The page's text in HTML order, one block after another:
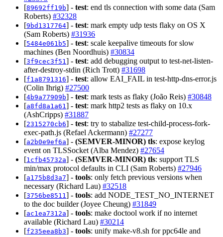
[89692ff19b] - test: end tls connection with some data (Sam
Roberts) #32328
[9bd1317764] - test: mark empty udp tests flaky on OS X
(Sam Roberts) #31936
[5484e061b5] - test: scale keepalive timeouts for slow
machines (Ben Noordhuis) #30834
[3f9cec3f51] - test: add debugging output to test-net-listen-
after-destroy-stdin (Rich Trott) #31698
[f1a8791316] - test: allow EAI_FAIL in test-http-dns-error.js
(Colin Ihrig) #27500
[4b9a77909b] - test: mark tests as flaky (João Reis) #30848
[a8fd8a1a61] - test: mark http2 tests as flaky on 10.x
(AshCripps) #31887
[2315270cb6] - test: try to stabalize test-child-process-fork-
exec-path.js (Refael Ackermann) #27277
[a2b0e9ef6a] - (SEMVER-MINOR) tls: expose keylog
event on TLSSocket (Alba Mendez) #27654
[1cfb45732a] - (SEMVER-MINOR) tls: support TLS
min/max protocol defaults in CLI (Sam Roberts) #27946
[a175b8d3a7] - tools: only fetch previous versions when
necessary (Richard Lau) #32518
[3756be8511] - tools: add NODE_TEST_NO_INTERNET
to the doc builder (Joyee Cheung) #31849
[ac1ea7312a] - tools: make doctool work if no internet
available (Richard Lau) #30214
[f235eea8b3] - tools: unify make-v8.sh for ppc64le and